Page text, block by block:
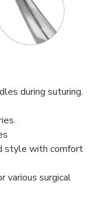
during suturing.
style with comfort
various surgical